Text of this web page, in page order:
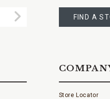
Submit
A
STORE
FIND A
Store Locator